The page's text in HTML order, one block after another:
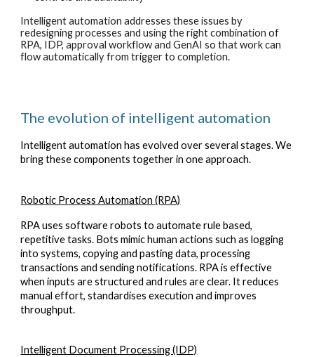
Intelligent automation addresses these issues by
redesigning processes and using the right combination of
RPA, IDP, approval workflow and GenAI so that work can
flow automatically from trigger to completion.
The evolution of intelligent automation
Intelligent automation has evolved over several stages. We
bring these components together in one approach.
Robotic Process Automation (RPA)
RPA uses software robots to automate rule based,
repetitive tasks. Bots mimic human actions such as logging
into systems, copying and pasting data, processing
transactions and sending notifications. RPA is effective
when inputs are structured and rules are clear. It reduces
manual effort, standardises execution and improves
throughput.
Intelligent Document Processing (IDP)